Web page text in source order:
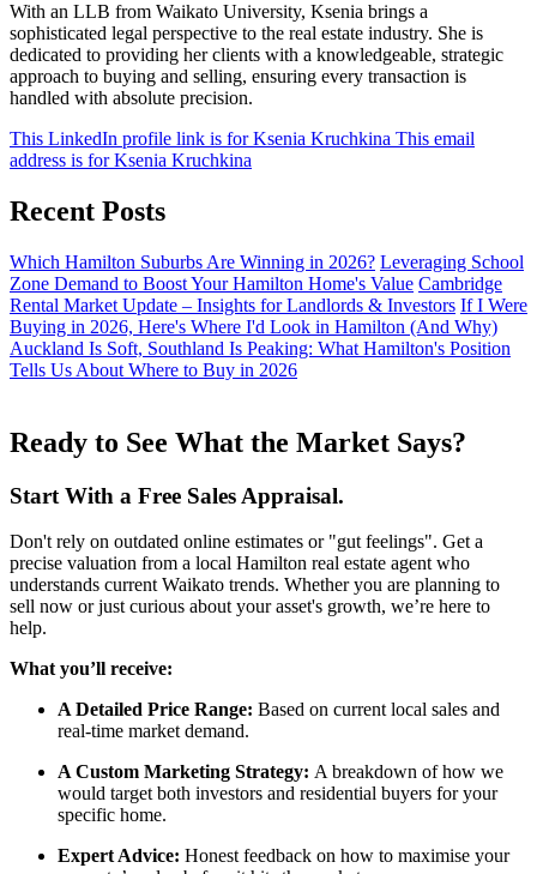
With an LLB from Waikato University, Ksenia brings a
sophisticated legal perspective to the real estate industry. She is
dedicated to providing her clients with a knowledgeable, strategic
approach to buying and selling, ensuring every transaction is
handled with absolute precision.
This LinkedIn profile link is for Ksenia Kruchkina This email
address is for Ksenia Kruchkina
Recent Posts
Which Hamilton Suburbs Are Winning in 2026? Leveraging School
Zone Demand to Boost Your Hamilton Home's Value Cambridge
Rental Market Update – Insights for Landlords & Investors If I Were
Buying in 2026, Here's Where I'd Look in Hamilton (And Why)
Auckland Is Soft, Southland Is Peaking: What Hamilton's Position
Tells Us About Where to Buy in 2026
Ready to See What the Market Says?
Start With a Free Sales Appraisal.
Don't rely on outdated online estimates or "gut feelings". Get a
precise valuation from a local Hamilton real estate agent who
understands current Waikato trends. Whether you are planning to
sell now or just curious about your asset's growth, we’re here to
help.
What you’ll receive:
A Detailed Price Range: Based on current local sales and
real-time market demand.
A Custom Marketing Strategy: A breakdown of how we
would target both investors and residential buyers for your
specific home.
Expert Advice: Honest feedback on how to maximise your